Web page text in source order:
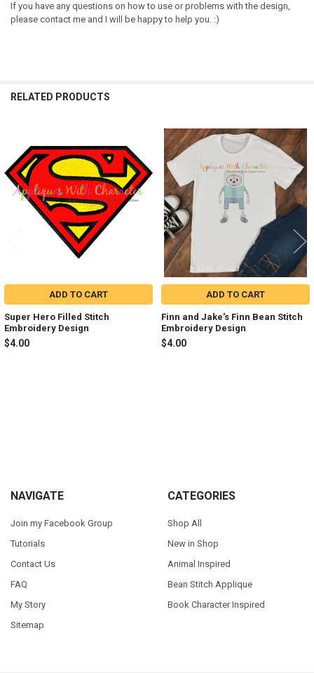
If you have any questions on how to use or problems with the design,
please contact me and I will be happy to help you. :)
RELATED PRODUCTS
Related
Products
ADD TO CART
Super Hero Filled Stitch
Embroidery Design
$4.00
ADD TO CART
Finn and Jake's Finn Bean Stitch
Embroidery Design
$4.00
Footer
NAVIGATE
Join my Facebook Group
Tutorials
Contact Us
FAQ
My Story
Sitemap
CATEGORIES
Shop All
New in Shop
Animal Inspired
Bean Stitch Applique
Book Character Inspired